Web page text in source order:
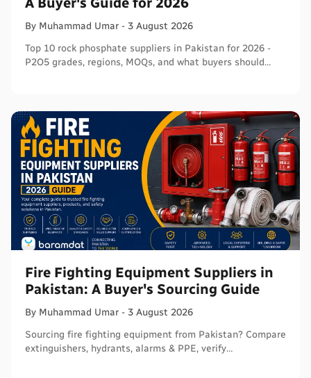
By Muhammad Umar - 3 August 2026
Top 10 rock phosphate suppliers in Pakistan for 2026 -
P2O5 grades, regions, MOQs, and what buyers should
Fire Fighting Equipment Suppliers in
Pakistan: A Buyer's Sourcing Guide
By Muhammad Umar - 3 August 2026
Sourcing fire fighting equipment from Pakistan? Compare
extinguishers, hydrants, alarms & PPE, verify